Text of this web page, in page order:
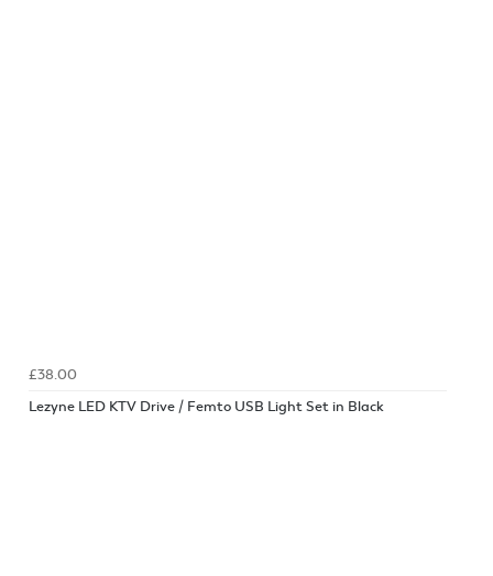
£38.00
Lezyne LED KTV Drive / Femto USB Light Set in Black